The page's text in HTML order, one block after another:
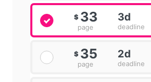
$ 33
page
3d
deadline
$ 35
page
2d
deadline